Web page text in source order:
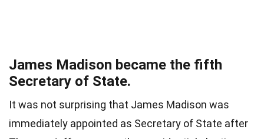
James Madison became the fifth
Secretary of State.
It was not surprising that James Madison was
immediately appointed as Secretary of State after